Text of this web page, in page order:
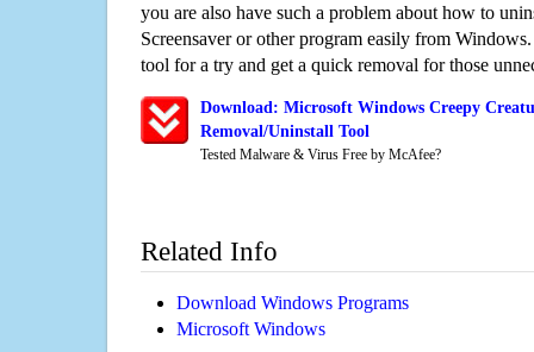
you are also have such a problem about how to
Screensaver or other program easily from
tool for a try and get a quick removal for those
Download: Microsoft Windows Creepy
Removal/Uninstall Tool
Tested Malware & Virus Free by McAfee?
Related Info
Download Windows Programs
Microsoft Windows